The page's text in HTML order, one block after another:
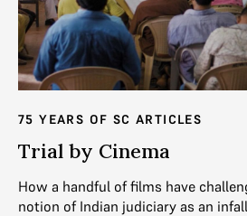
75 YEARS OF SC ARTICLES
Trial by Cinema
How a handful of films have
notion of Indian judiciary as an